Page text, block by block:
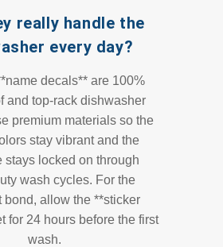
really handle the
every day?
decals** are 100%
and top-rack dishwasher
premium materials so the
stay vibrant and the
stays locked on through
wash cycles. For the
bond, allow the **sticker
for 24 hours before the first
wash.